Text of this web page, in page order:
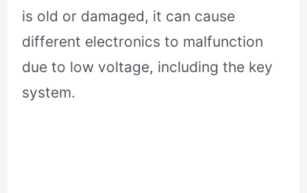
is old or damaged, it can cause
different electronics to malfunction
due to low voltage, including the key
system.